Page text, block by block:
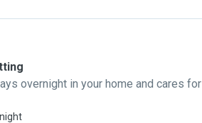
overnight in your home and cares for